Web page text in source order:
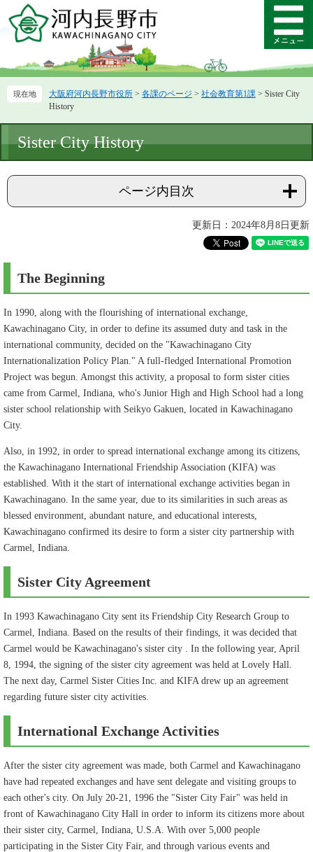
ー
先
ニ
を
て
メ
ニ
ー
大阪府河内長野市役所 > 各課のページ > 社会教育第1課 > Sister City
History
文
Sister City History
ページ内目次
更新日：2024年8月8日更新
The Beginning
In 1990, along with the flourishing of international exchange,
Kawachinagano City, in order to define its assumed duty and task in the
international community, decided on the "Kawachinagano City
Internationalization Policy Plan." A full-fledged International Promotion
Project was begun. Amongst this activity, a proposal to form sister cities
came from Carmel, Indiana, who's Junior High and High School had a long
sister school relationship with Seikyo Gakuen, located in Kawachinagano
City.
Also, in 1992, in order to spread international exchange among its citizens,
the Kawachinagano International Friendship Association (KIFA) was
established. With it the start of international exchange activities began in
Kawachinagano. In the same year, due to its similarities in such areas as
blessed environment, abundant nature, and educational interests,
Kawachinagano confirmed its desire to form a sister city partnership with
Carmel, Indiana.
Sister City Agreement
In 1993 Kawachinagano City sent its Friendship City Research Group to
Carmel, Indiana. Based on the results of their findings, it was decided that
Carmel would be Kawachinagano's sister city . In the following year, April
8, 1994, the signing of the sister city agreement was held at Lovely Hall.
The next day, Carmel Sister Cities Inc. and KIFA drew up an agreement
regarding future sister city activities.
International Exchange Activities
After the sister city agreement was made, both Carmel and Kawachinagano
have had repeated exchanges and have sent delegate and visiting groups to
each other's city. On July 20-21, 1996 the "Sister City Fair" was held in
front of Kawachinagano City Hall in order to inform its citizens more about
their sister city, Carmel, Indiana, U.S.A. With over 5,000 people
participating in the Sister City Fair, and through various events and